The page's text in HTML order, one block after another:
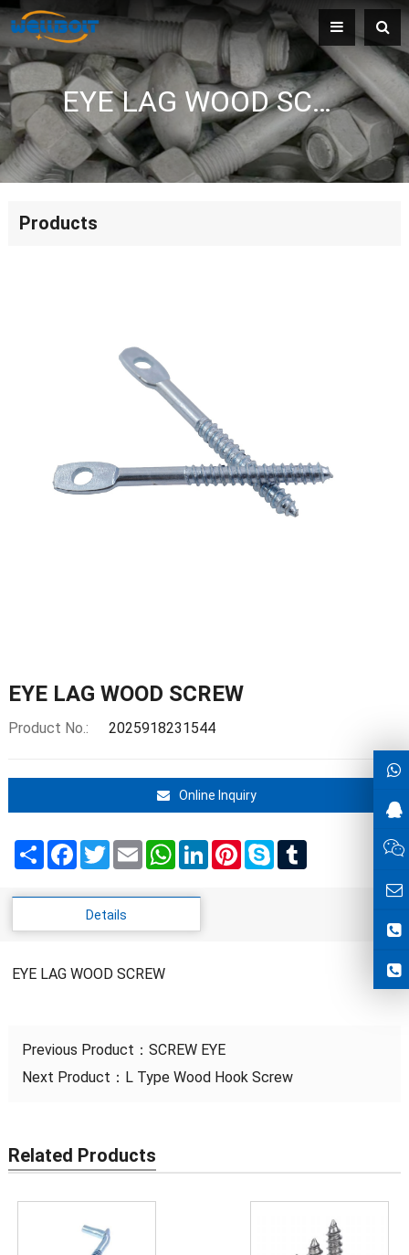
EYE LAG WOOD SCREW
Products
EYE LAG WOOD SCREW
Product No.: 2025918231544
Online Inquiry
ShareFacebook
TwitterEmailWhatsApp
LinkedInPinterest
SkypeTumblr
Details
EYE LAG WOOD SCREW
Previous Product： SCREW EYE
Next Product： L Type Wood Hook Screw
Related Products